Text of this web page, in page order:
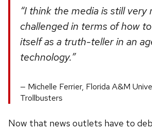
“I think the media is still very
challenged in terms of how
itself as a truth-teller in an
technology.”
Michelle Ferrier, Florida A&M
Trollbusters
Now that news outlets have to